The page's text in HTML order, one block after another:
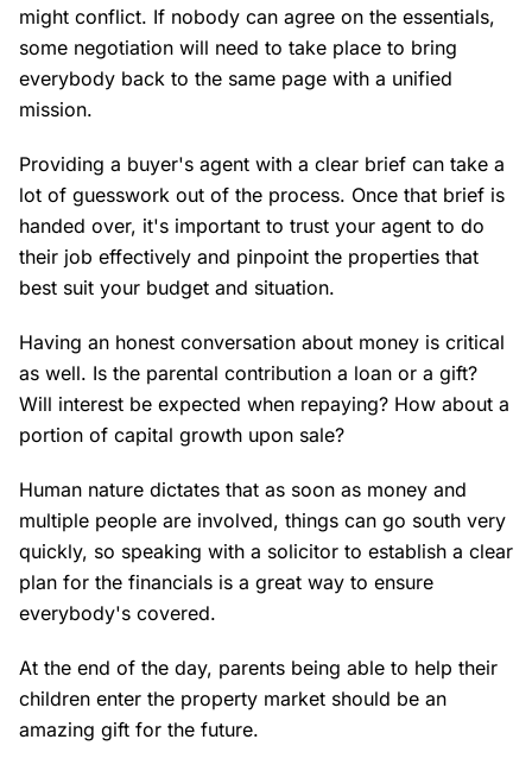
might conflict. If nobody can agree on the essentials,
some negotiation will need to take place to bring
everybody back to the same page with a unified
mission.
Providing a buyer's agent with a clear brief can take a
lot of guesswork out of the process. Once that brief is
handed over, it's important to trust your agent to do
their job effectively and pinpoint the properties that
best suit your budget and situation.
Having an honest conversation about money is critical
as well. Is the parental contribution a loan or a gift?
Will interest be expected when repaying? How about a
portion of capital growth upon sale?
Human nature dictates that as soon as money and
multiple people are involved, things can go south very
quickly, so speaking with a solicitor to establish a clear
plan for the financials is a great way to ensure
everybody's covered.
At the end of the day, parents being able to help their
children enter the property market should be an
amazing gift for the future.